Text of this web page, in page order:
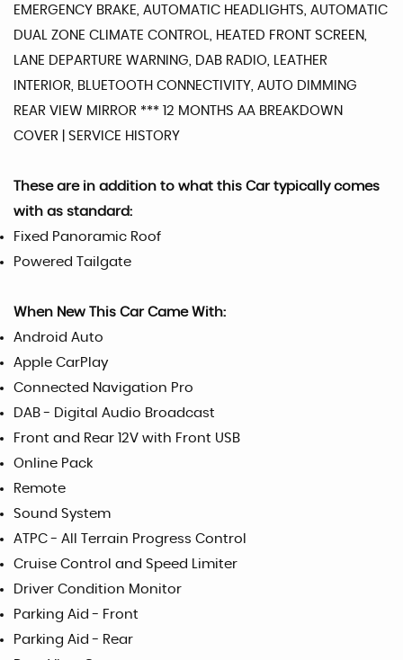
EMERGENCY BRAKE, AUTOMATIC HEADLIGHTS, AUTOMATIC
DUAL ZONE CLIMATE CONTROL, HEATED FRONT SCREEN,
LANE DEPARTURE WARNING, DAB RADIO, LEATHER
INTERIOR, BLUETOOTH CONNECTIVITY, AUTO DIMMING
REAR VIEW MIRROR *** 12 MONTHS AA BREAKDOWN
COVER | SERVICE HISTORY
These are in addition to what this Car typically comes
with as standard:
Fixed Panoramic Roof
Powered Tailgate
When New This Car Came With:
Android Auto
Apple CarPlay
Connected Navigation Pro
DAB - Digital Audio Broadcast
Front and Rear 12V with Front USB
Online Pack
Remote
Sound System
ATPC - All Terrain Progress Control
Cruise Control and Speed Limiter
Driver Condition Monitor
Parking Aid - Front
Parking Aid - Rear